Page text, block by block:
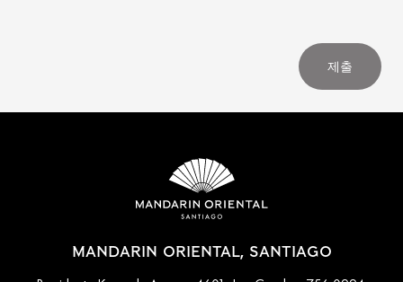
제출
MANDARIN ORIENTAL, SANTIAGO